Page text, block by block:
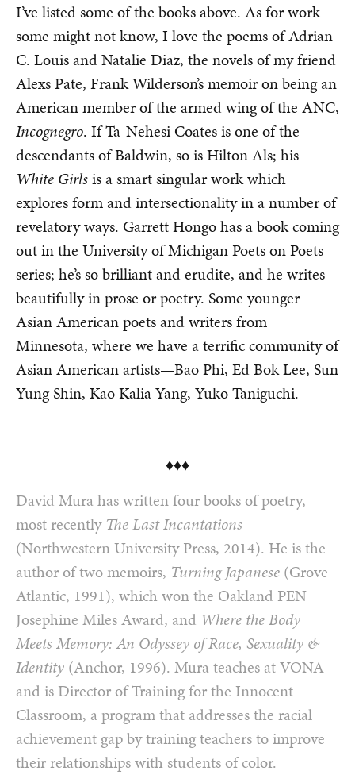
I’ve listed some of the books above. As for work
some might not know, I love the poems of Adrian
C. Louis and Natalie Diaz, the novels of my friend
Alexs Pate, Frank Wilderson’s memoir on being an
American member of the armed wing of the ANC,
Incognegro. If Ta-Nehesi Coates is one of the
descendants of Baldwin, so is Hilton Als; his
White Girlsis a smart singular work which
explores form and intersectionality in a number of
revelatory ways. Garrett Hongo has a book coming
out in the University of Michigan Poets on Poets
series; he’s so brilliant and erudite, and he writes
beautifully in prose or poetry. Some younger
Asian American poets and writers from
Minnesota, where we have a terrific community of
Asian American artists—Bao Phi, Ed Bok Lee, Sun
Yung Shin, Kao Kalia Yang, Yuko Taniguchi.
♦♦♦
David Mura has written four books of poetry,
most recently The Last Incantations
(Northwestern University Press, 2014). He is the
author of two memoirs, Turning Japanese (Grove
Atlantic, 1991), which won the Oakland PEN
Josephine Miles Award, and Where the Body
Meets Memory: An Odyssey of Race, Sexuality &
Identity (Anchor, 1996). Mura teaches at VONA
and is Director of Training for the Innocent
Classroom, a program that addresses the racial
achievement gap by training teachers to improve
their relationships with students of color.